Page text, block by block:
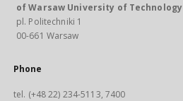
of Warsaw University of Technology
pl. Politechniki 1
00-661 Warsaw
Phone
tel. (+48 22) 234-5113, 7400